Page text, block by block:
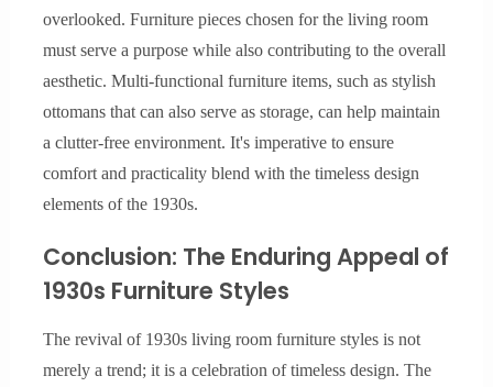
overlooked. Furniture pieces chosen for the living room
must serve a purpose while also contributing to the overall
aesthetic. Multi-functional furniture items, such as stylish
ottomans that can also serve as storage, can help maintain
a clutter-free environment. It's imperative to ensure
comfort and practicality blend with the timeless design
elements of the 1930s.
Conclusion: The Enduring Appeal of
1930s Furniture Styles
The revival of 1930s living room furniture styles is not
merely a trend; it is a celebration of timeless design. The